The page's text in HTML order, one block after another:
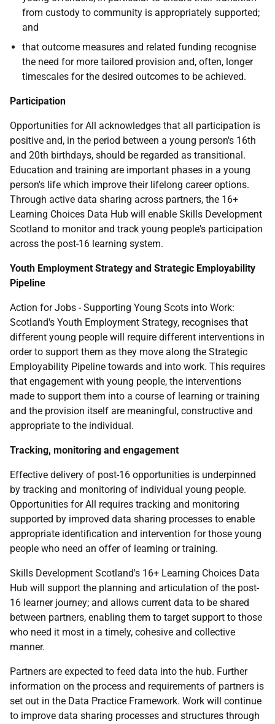
from custody to community is appropriately supported;
and
that outcome measures and related funding recognise
the need for more tailored provision and, often, longer
timescales for the desired outcomes to be achieved.
Participation
Opportunities for All acknowledges that all participation is
positive and, in the period between a young person's 16th
and 20th birthdays, should be regarded as transitional.
Education and training are important phases in a young
person's life which improve their lifelong career options.
Through active data sharing across partners, the 16+
Learning Choices Data Hub will enable Skills Development
Scotland to monitor and track young people's participation
across the post-16 learning system.
Youth Employment Strategy and Strategic Employability
Pipeline
Action for Jobs - Supporting Young Scots into Work:
Scotland's Youth Employment Strategy, recognises that
different young people will require different interventions in
order to support them as they move along the Strategic
Employability Pipeline towards and into work. This requires
that engagement with young people, the interventions
made to support them into a course of learning or training
and the provision itself are meaningful, constructive and
appropriate to the individual.
Tracking, monitoring and engagement
Effective delivery of post-16 opportunities is underpinned
by tracking and monitoring of individual young people.
Opportunities for All requires tracking and monitoring
supported by improved data sharing processes to enable
appropriate identification and intervention for those young
people who need an offer of learning or training.
Skills Development Scotland's 16+ Learning Choices Data
Hub will support the planning and articulation of the post-
16 learner journey; and allows current data to be shared
between partners, enabling them to target support to those
who need it most in a timely, cohesive and collective
manner.
Partners are expected to feed data into the hub. Further
information on the process and requirements of partners is
set out in the Data Practice Framework. Work will continue
to improve data sharing processes and structures through